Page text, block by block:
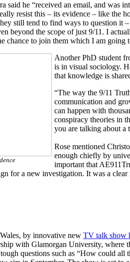
said he “received an email, and was
resist this – its evidence – like
still tend to find ways to question it
beyond the scope of just 9/11. I
chance to join them which I am going
Another PhD student
is in visual sociology.
that knowledge is
“The way the 9/11
communication and
can happen with
conspiracy theories in
you are talking about a
Rose mentioned
enough chiefly by
important that
for a new investigation. It was a
by innovative new TV talk show
with Glamorgan University, where
questions such as “How could all